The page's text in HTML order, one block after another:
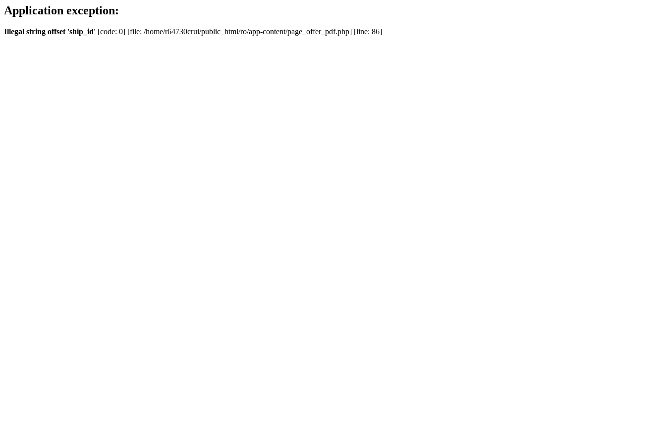
Application exception:
Illegal string offset 'ship_id' [code: 0] [file: /home/r64730crui/public_html/ro/app-content/page_offer_pdf.php] [line: 86]